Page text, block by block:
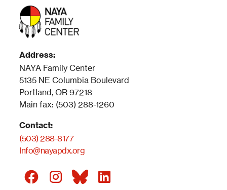
Address:
NAYA Family Center
5135 NE Columbia Boulevard
Portland, OR 97218
Main fax: (503) 288-1260
Contact:
(503) 288-8177
Info@nayapdx.org